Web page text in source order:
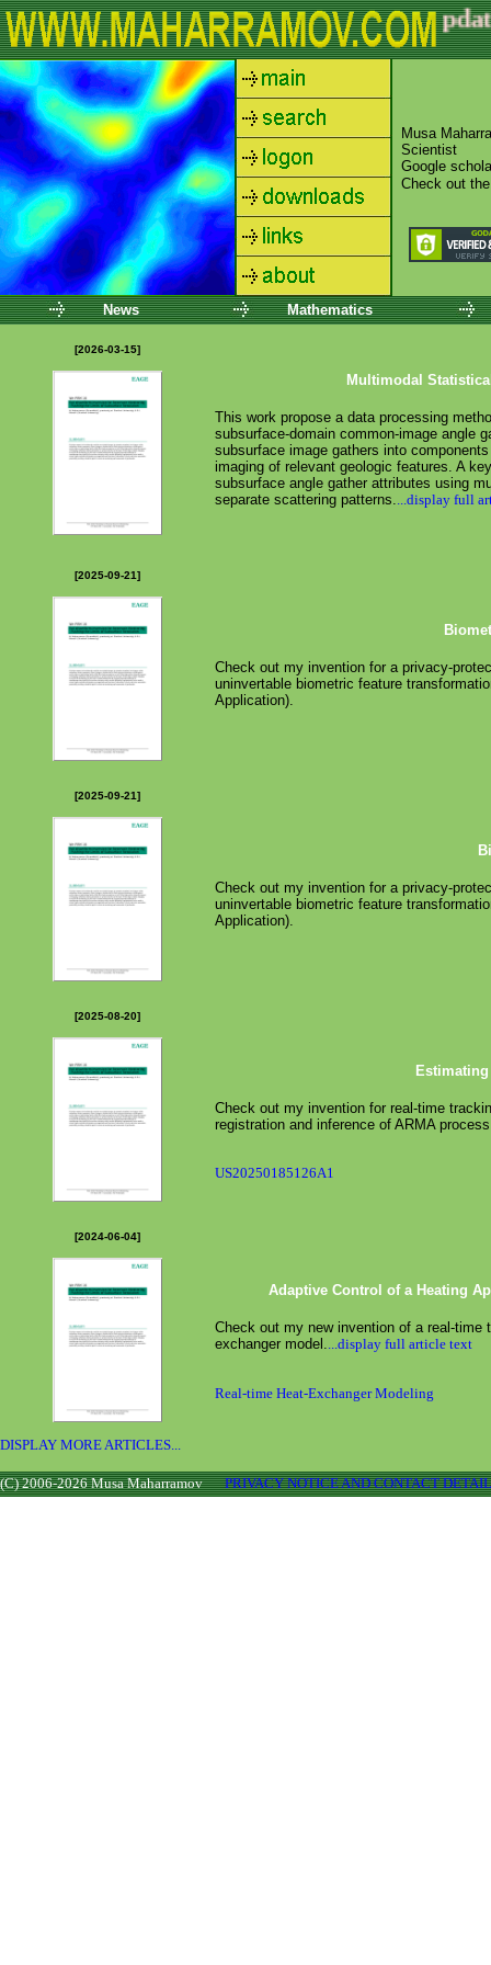
News Mathematics
[2026-03-15]
Multimodal
This work propose a data processing
subsurface-domain common-image angle
subsurface image gathers into
imaging of relevant geologic features. A
subsurface angle gather attributes using
separate scattering patterns.
...display full
[2025-09-21]
Check out my invention for a privacy-
uninvertable biometric feature
Application).
[2025-09-21]
Check out my invention for a privacy-
uninvertable biometric feature
Application).
[2025-08-20]
Check out my invention for real-time
registration and inference of ARMA
US20250185126A1
[2024-06-04]
Adaptive Control of a Heating
Check out my new invention of a real-time
exchanger model.
...display full article text
Real-time Heat-Exchanger Modeling
DISPLAY MORE ARTICLES...
(C) 2006-2026 Musa Maharramov PRIVACY NOTICE AND CONTACT